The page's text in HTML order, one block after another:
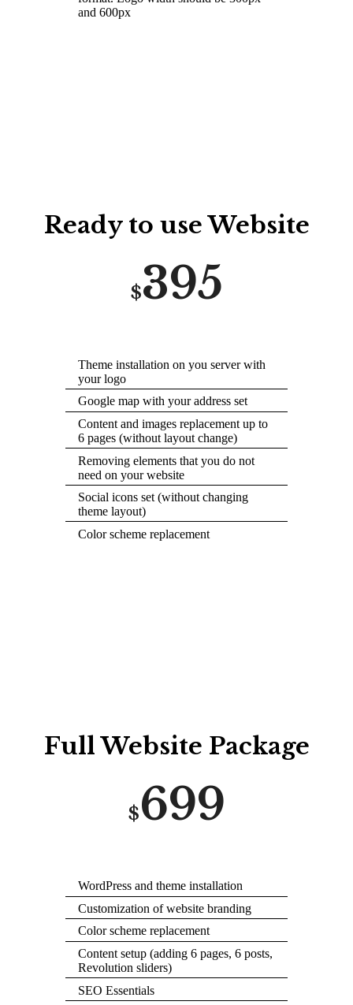
and 600px
Ready to use Website
$395
Theme installation on you server with
your logo
Google map with your address set
Content and images replacement up to
6 pages (without layout change)
Removing elements that you do not
need on your website
Social icons set (without changing
theme layout)
Color scheme replacement
Full Website Package
$699
WordPress and theme installation
Customization of website branding
Color scheme replacement
Content setup (adding 6 pages, 6 posts,
Revolution sliders)
SEO Essentials